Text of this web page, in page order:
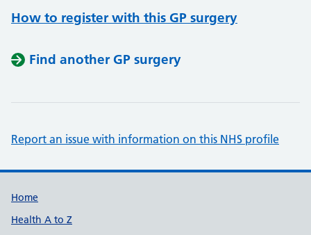
How to register with this GP surgery
Find another GP surgery
Report an issue with information on this NHS profile
Support links
Home
Health A to Z